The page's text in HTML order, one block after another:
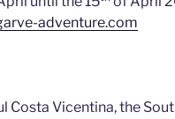
adventure.com
Costa Vicentina, the